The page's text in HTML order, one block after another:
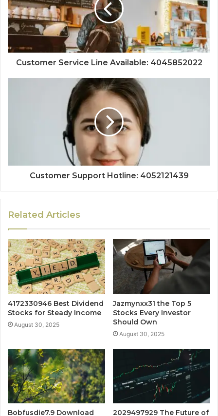
Customer Service Line Available: 4045852022
Customer Support Hotline: 4052121439
Related Articles
4172330946 Best Dividend
Stocks for Steady Income
August 30, 2025
Jazmynxx31 the Top 5
Stocks Every Investor
Should Own
August 30, 2025
Bobfusdie7.9 Download 2029497929 The Future of